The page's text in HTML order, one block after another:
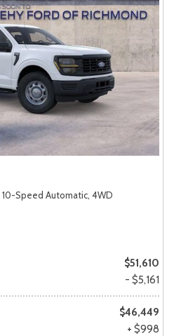
10-Speed Automatic, 4WD
$51,610
- $5,161
$46,449
+ $998